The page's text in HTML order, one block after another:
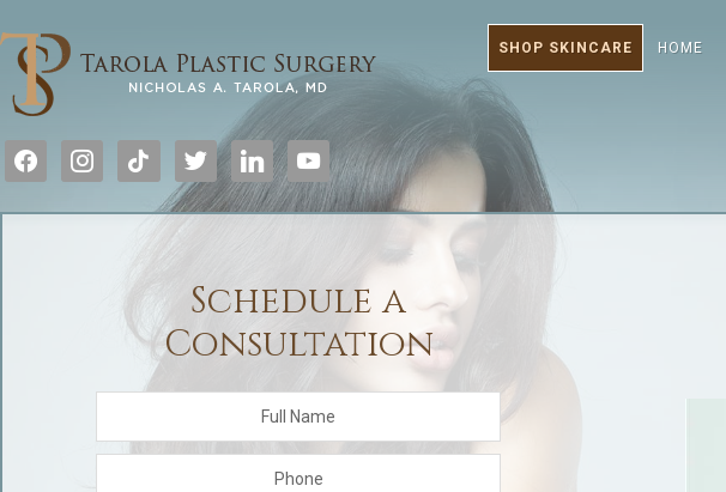
SHOP SKINCARE HOME
facebookinstagram
tiktok twitter linkedin youtube
Schedule a
Consultation